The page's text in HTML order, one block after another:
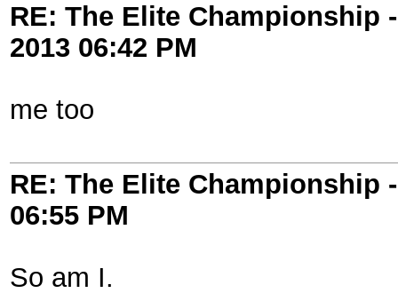
RE: The Elite Championship
2013 06:42 PM
me too
RE: The Elite Championship
06:55 PM
So am I.